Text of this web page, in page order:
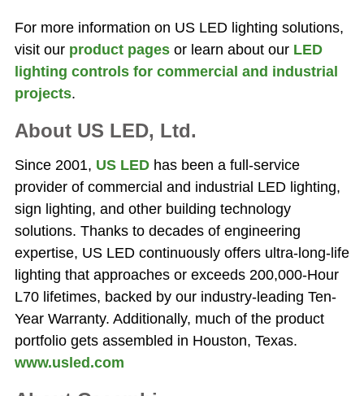
For more information on US LED lighting solutions,
visit our product pages or learn about our LED
lighting controls for commercial and industrial
projects.
About US LED, Ltd.
Since 2001, US LED has been a full-service
provider of commercial and industrial LED lighting,
sign lighting, and other building technology
solutions. Thanks to decades of engineering
expertise, US LED continuously offers ultra-long-life
lighting that approaches or exceeds 200,000-Hour
L70 lifetimes, backed by our industry-leading Ten-
Year Warranty. Additionally, much of the product
portfolio gets assembled in Houston, Texas.
www.usled.com